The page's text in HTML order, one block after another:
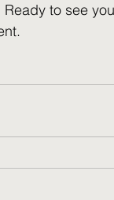
to see